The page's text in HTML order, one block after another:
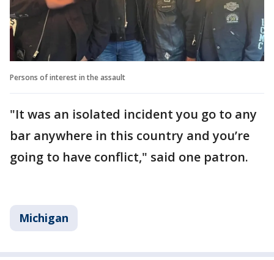
Persons of interest in the assault
"It was an isolated incident you go to any
bar anywhere in this country and you’re
going to have conflict," said one patron.
Michigan